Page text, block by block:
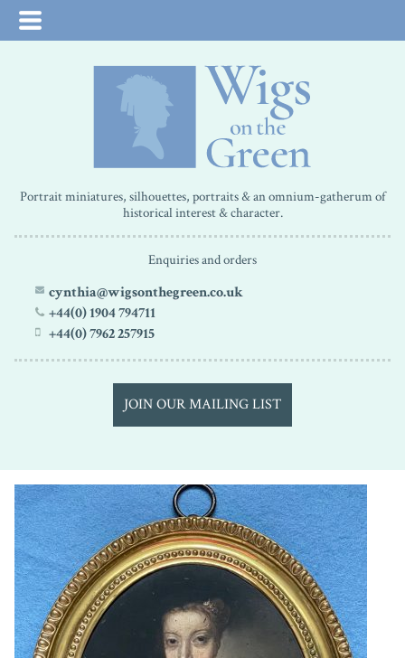
Portrait miniatures, silhouettes, portraits & an omnium-gatherum of
historical interest & character.
Enquiries and orders
cynthia@wigsonthegreen.co.uk
+44(0) 1904 794711
+44(0) 7962 257915
JOIN OUR MAILING LIST